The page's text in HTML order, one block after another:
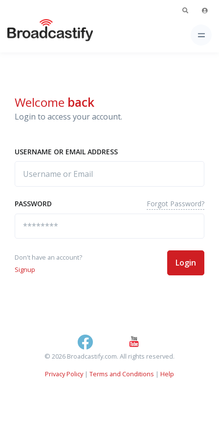
Welcome back
Login to access your account.
USERNAME OR EMAIL ADDRESS
PASSWORD Forgot Password?
Don't have an account?
Signup
Login
© 2026 Broadcastify.com. All rights reserved.
Privacy Policy| Terms and Conditions | Help